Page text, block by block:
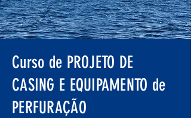
Curso de PROJETO DE
CASING E EQUIPAMENTO de
PERFURAÇÃO